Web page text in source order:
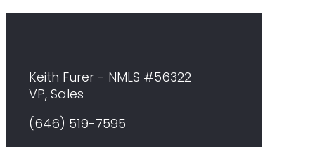
Keith Furer - NMLS #56322
VP, Sales
(646) 519-7595